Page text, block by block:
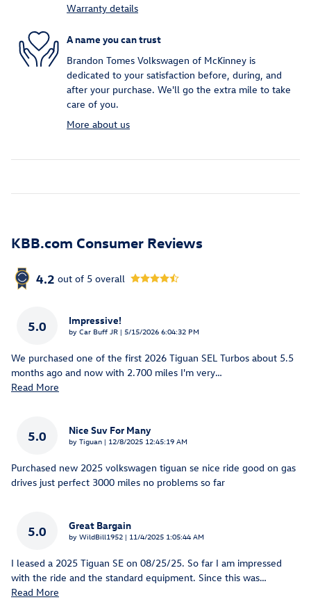
Warranty details
A name you can trust
Brandon Tomes Volkswagen of McKinney is
dedicated to your satisfaction before, during, and
after your purchase. We'll go the extra mile to take
care of you.
More about us
KBB.com Consumer Reviews
4.2 out of 5 overall
5.0 Impressive!
by Car Buff JR | on
5/15/2026 6:04:32 PM
We purchased one of the first 2026 Tiguan SEL Turbos about 5.5
months ago and now with 2.700 miles I'm very…
Read More
5.0 Nice Suv For Many
by Tiguan | on
12/8/2025 12:45:19 AM
Purchased new 2025 volkswagen tiguan se nice ride good on gas
drives just perfect 3000 miles no problems so far
5.0 Great Bargain
by WildBill1952 | on
11/4/2025 1:05:44 AM
I leased a 2025 Tiguan SE on 08/25/25. So far I am impressed
with the ride and the standard equipment. Since this was…
Read More